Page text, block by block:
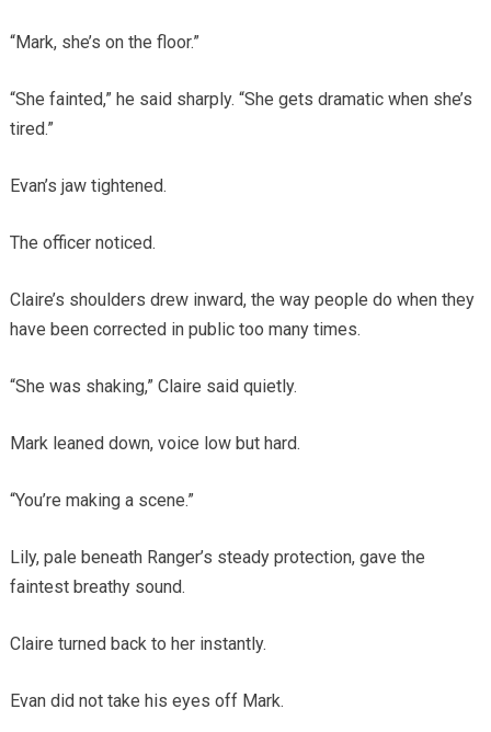
“Mark, she’s on the floor.”
“She fainted,” he said sharply. “She gets dramatic when she’s
tired.”
Evan’s jaw tightened.
The officer noticed.
Claire’s shoulders drew inward, the way people do when they
have been corrected in public too many times.
“She was shaking,” Claire said quietly.
Mark leaned down, voice low but hard.
“You’re making a scene.”
Lily, pale beneath Ranger’s steady protection, gave the
faintest breathy sound.
Claire turned back to her instantly.
Evan did not take his eyes off Mark.